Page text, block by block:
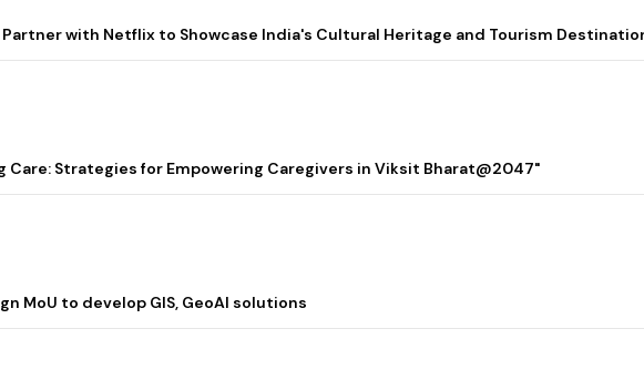
with Netflix to Showcase India's Cultural Heritage and Tourism
Care: Strategies for Empowering Caregivers in Viksit Bharat@2047"
MoU to develop GIS, GeoAI solutions